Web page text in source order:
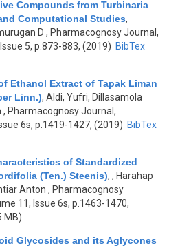
Compounds from Turbinaria
Computational Studies,
D , Pharmacognosy Journal,
5, p.873-883, (2019) BibTex
Ethanol Extract of Tapak Liman
Linn.), Aldi, Yufri, Dillasamola
, Pharmacognosy Journal,
6s, p.1419-1427, (2019) BibTex
of Standardized
(Ten.) Steenis), , Harahap
Anton , Pharmacognosy
11, Issue 6s, p.1463-1470,
MB)
Glycosides and its Aglycones